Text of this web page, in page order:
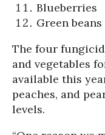
Blueberries
Green beans
The four
and vegetables
available this
peaches, and
levels.